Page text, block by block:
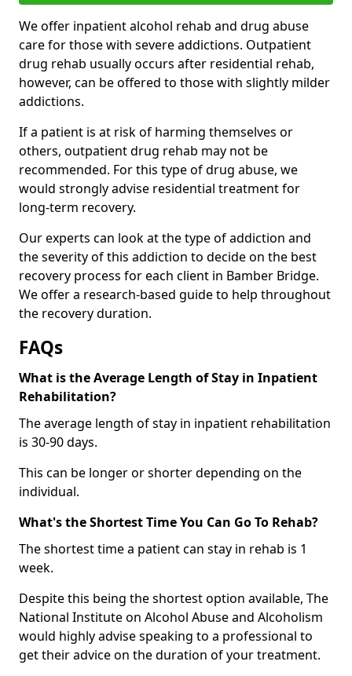
We offer inpatient alcohol rehab and drug abuse
care for those with severe addictions. Outpatient
drug rehab usually occurs after residential rehab,
however, can be offered to those with slightly milder
addictions.
If a patient is at risk of harming themselves or
others, outpatient drug rehab may not be
recommended. For this type of drug abuse, we
would strongly advise residential treatment for
long-term recovery.
Our experts can look at the type of addiction and
the severity of this addiction to decide on the best
recovery process for each client in Bamber Bridge.
We offer a research-based guide to help throughout
the recovery duration.
FAQs
What is the Average Length of Stay in Inpatient
Rehabilitation?
The average length of stay in inpatient rehabilitation
is 30-90 days.
This can be longer or shorter depending on the
individual.
What's the Shortest Time You Can Go To Rehab?
The shortest time a patient can stay in rehab is 1
week.
Despite this being the shortest option available, The
National Institute on Alcohol Abuse and Alcoholism
would highly advise speaking to a professional to
get their advice on the duration of your treatment.